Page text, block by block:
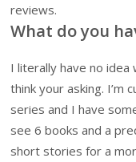
reviews.
What do you
I literally have no idea
think your asking. I’m
series and I have
see 6 books and a
short stories for a